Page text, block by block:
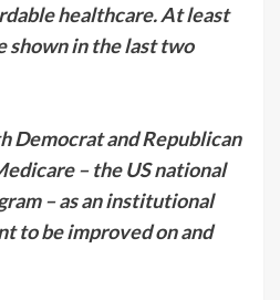
healthcare. At least
shown in the last two
Democrat and Republican
– the US national
– as an institutional
to be improved on and